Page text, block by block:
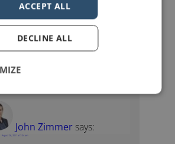
DaveCsays:
August 26, 2011 at 4:19 am
sayeth the one who keeps his
and software access
down to prevent open
John Zimmer says:
August 26, 2011 at 7:04 am
ACCEPT ALL
DECLINE ALL